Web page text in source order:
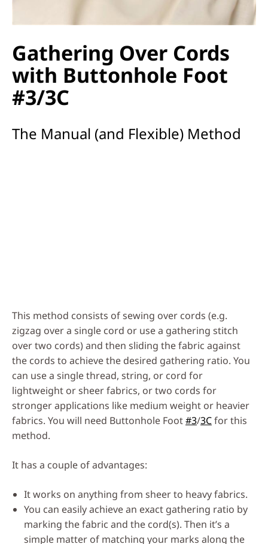
Gathering Over Cords
with Buttonhole Foot
#3/3C
The Manual (and Flexible) Method
This method consists of sewing over cords (e.g.
zigzag over a single cord or use a gathering stitch
over two cords) and then sliding the fabric against
the cords to achieve the desired gathering ratio. You
can use a single thread, string, or cord for
lightweight or sheer fabrics, or two cords for
stronger applications like medium weight or heavier
fabrics. You will need Buttonhole Foot#3/3Cfor this
method.
It has a couple of advantages:
It works on anything from sheer to heavy fabrics.
You can easily achieve an exact gathering ratio by
marking the fabric and the cord(s). Then it’s a
simple matter of matching your marks along the